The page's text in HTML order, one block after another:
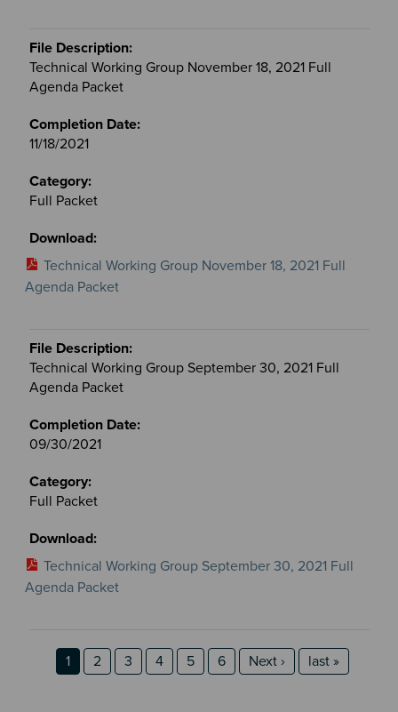
Technical Working Group November 18, 2021 Full
Agenda Packet
11/18/2021
Full Packet
Technical Working Group November 18, 2021 Full
Agenda Packet
Technical Working Group September 30, 2021 Full
Agenda Packet
09/30/2021
Full Packet
Technical Working Group September 30, 2021 Full
Agenda Packet
Pagination
Page
1 Page
2 Page
3 Page
4 Page
5 Page
6 Next page
Next › last page
last »